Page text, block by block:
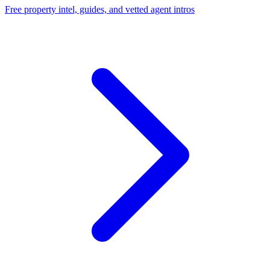
Free property intel, guides, and vetted agent intros